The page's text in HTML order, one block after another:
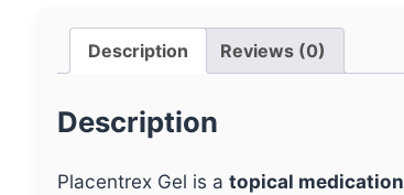
Description Reviews (0)
Description
Placentrex Gel is a topical medication